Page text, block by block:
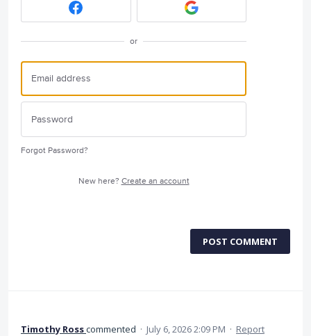
or
Forgot Password?
New here? Create an account
POST COMMENT
Timothy Rosscommented · July 6, 2026 2:09 PM · Report